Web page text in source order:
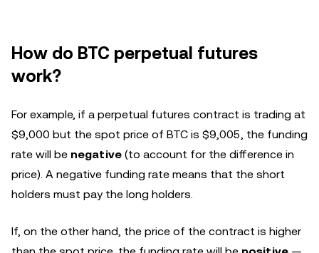
How do BTC perpetual futures
work?
For example, if a perpetual futures contract is trading at
$9,000 but the spot price of BTC is $9,005, the funding
rate will be negative (to account for the difference in
price). A negative funding rate means that the short
holders must pay the long holders.
If, on the other hand, the price of the contract is higher